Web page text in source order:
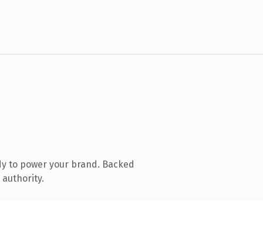
to power your brand. Backed
authority.